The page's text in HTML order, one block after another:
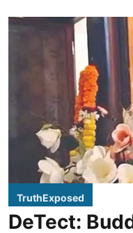
TruthExposed
DeTect: